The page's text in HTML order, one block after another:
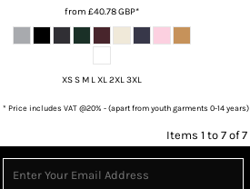
from £40.78GBP*
XS S M L XL 2XL 3XL
* Price includes VAT @20% - (apart from youth garments 0-14 years)
Items 1 to 7 of 7